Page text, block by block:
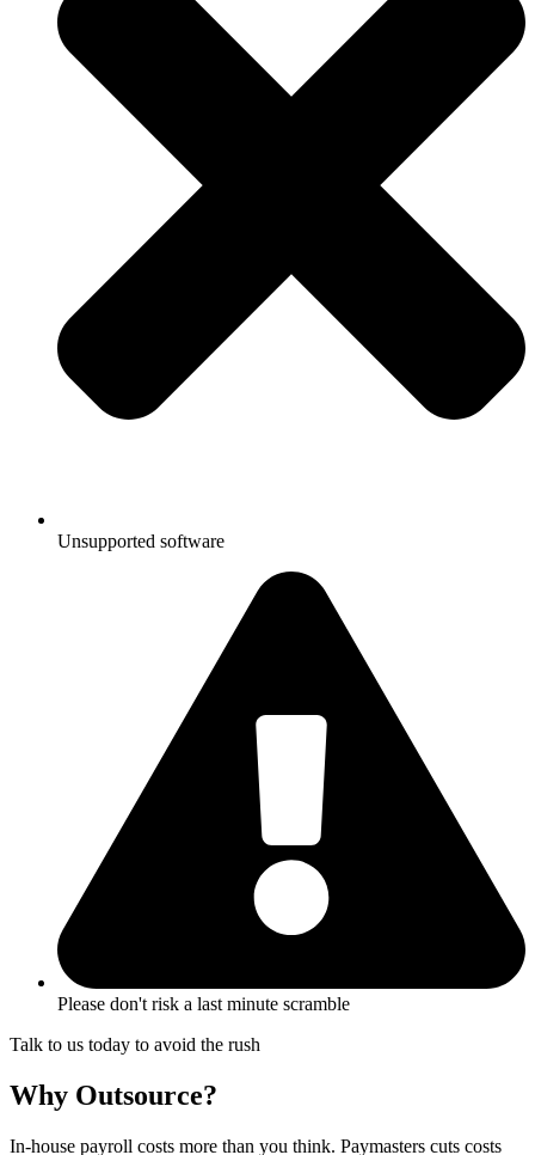
Unsupported software
Please don't risk a last minute scramble
Talk to us today to avoid the rush
Why Outsource?
In-house payroll costs more than you think. Paymasters cuts costs